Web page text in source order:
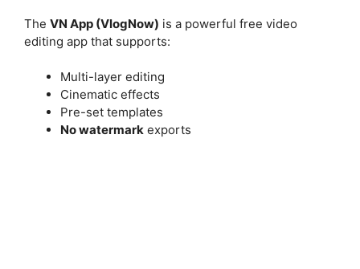
The VN App (VlogNow) is a powerful free video
editing app that supports:
Multi-layer editing
Cinematic effects
Pre-set templates
No watermark exports